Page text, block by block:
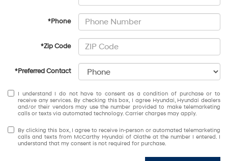
*Phone
*Zip Code
*Preferred Contact
I understand I do not have to consent as a condition of purchase or to
receive any services. By checking this box, I agree Hyundai, Hyundai dealers
and/or their vendors may use the number provided to make telemarketing
calls or texts via automated technology. Carrier charges may apply.
By clicking this box, I agree to receive in-person or automated telemarketing
calls and texts from McCarthy Hyundai of Olathe at the number I entered. I
understand that my consent is not required for purchase.